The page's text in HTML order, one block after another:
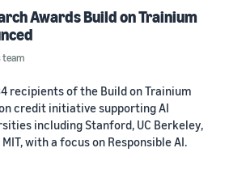
Awards Build on Trainium
team
recipients of the Build on Trainium
credit initiative supporting AI
including Stanford, UC Berkeley,
MIT, with a focus on Responsible AI.